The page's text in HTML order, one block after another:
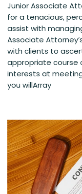
Junior Associate
for a tenacious,
assist with
Associate
with clients to
appropriate course
interests at
you willArray